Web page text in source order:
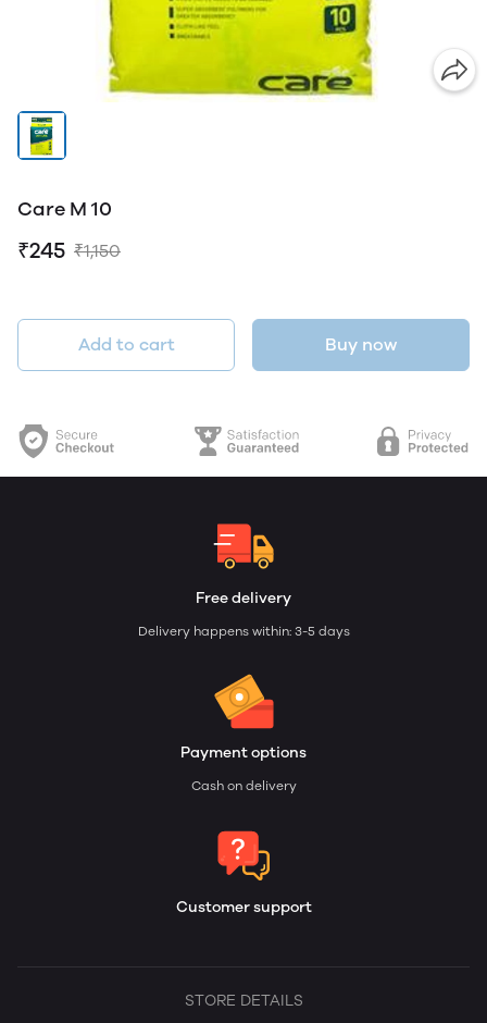
Care M 10
₹245 ₹1,150
Add to cart Buy now
Free delivery
Delivery happens within: 3-5 days
Payment options
Cash on delivery
Customer support
STORE DETAILS